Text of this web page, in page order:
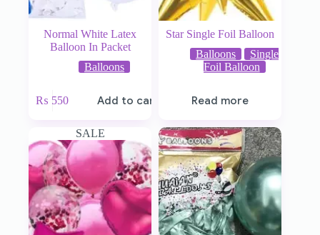
Normal White Latex
Balloon In Packet
Balloons
₨ 550 Add to cart
Star Single Foil Balloon
Balloons
Single
Foil Balloon
Read more
SALE